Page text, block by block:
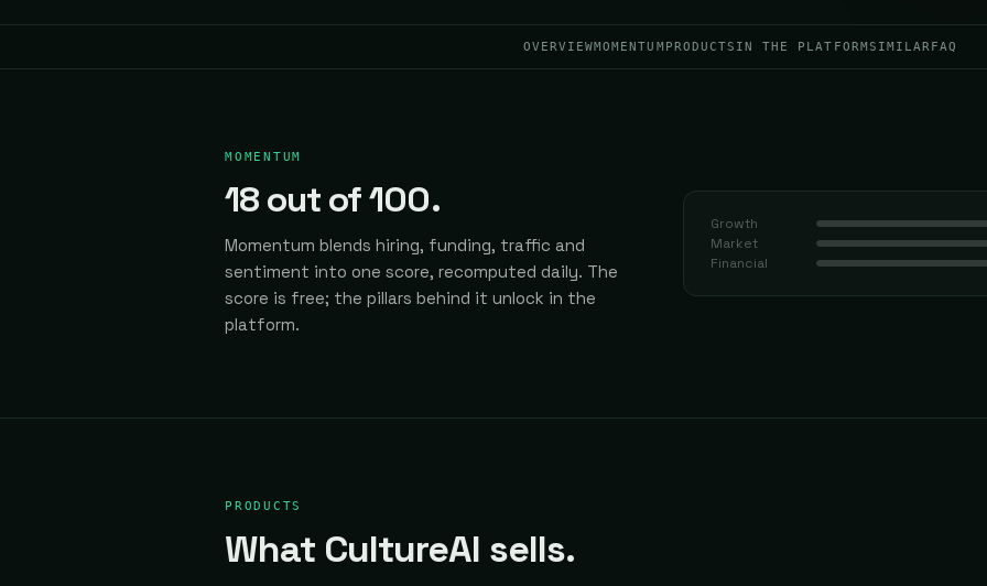
OVERVIEWMOMENTUM PRODUCTS IN THE PLATFORMSIMILAR FAQ
MOMENTUM
18 out of 100.
Momentum blends hiring, funding, traffic and
sentiment into one score, recomputed daily. The
score is free; the pillars behind it unlock in the
platform.
Growth
Market
Financial
PRODUCTS
What CultureAI sells.